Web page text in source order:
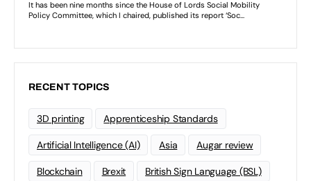
RECENT TOPICS
3D printing Apprenticeship Standards
Artificial Intelligence (AI) Asia Augar review
Blockchain Brexit British Sign Language (BSL)